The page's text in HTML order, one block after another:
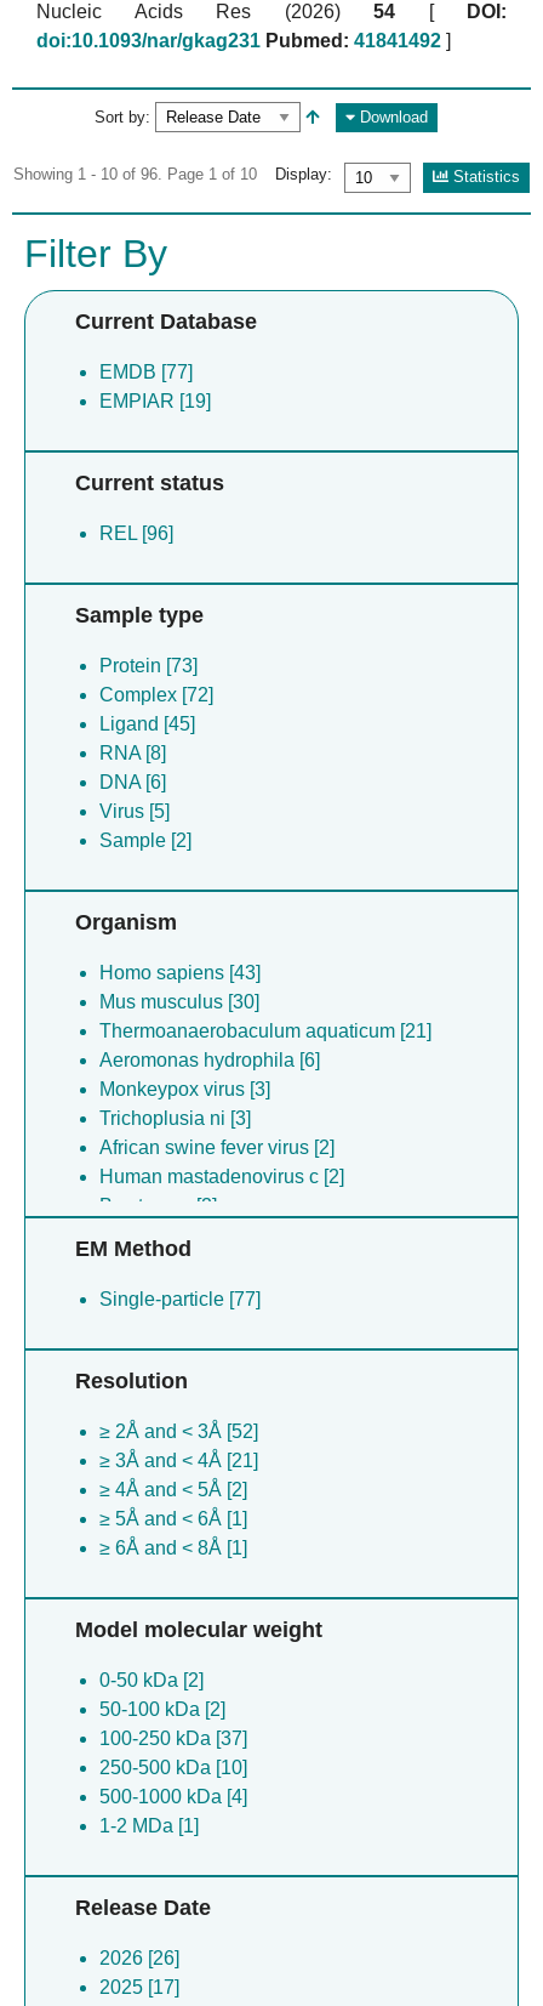
Nucleic Acids Res (2026) 54 [
DOI:
doi:10.1093/nar/gkag231 Pubmed: 41841492 ]
Sort by: Download
Showing 1 - 10 of 96. Page 1 of 10 Display: Statistics
Filter By
Current Database
EMDB [77]
EMPIAR [19]
Current status
REL [96]
Sample type
Protein [73]
Complex [72]
Ligand [45]
RNA [8]
DNA [6]
Virus [5]
Sample [2]
Organism
Homo sapiens [43]
Mus musculus [30]
Thermoanaerobaculum aquaticum [21]
Aeromonas hydrophila [6]
Monkeypox virus [3]
Trichoplusia ni [3]
African swine fever virus [2]
Human mastadenovirus c [2]
Bos taurus [2]
EM Method
Single-particle [77]
Resolution
≥ 2Å and < 3Å [52]
≥ 3Å and < 4Å [21]
≥ 4Å and < 5Å [2]
≥ 5Å and < 6Å [1]
≥ 6Å and < 8Å [1]
Model molecular weight
0-50 kDa [2]
50-100 kDa [2]
100-250 kDa [37]
250-500 kDa [10]
500-1000 kDa [4]
1-2 MDa [1]
Release Date
2026 [26]
2025 [17]